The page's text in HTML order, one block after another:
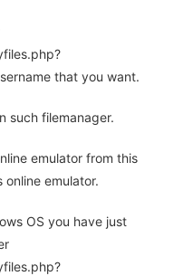
that you want.
such filemanager.
emulator from this
emulator.
OS you have just